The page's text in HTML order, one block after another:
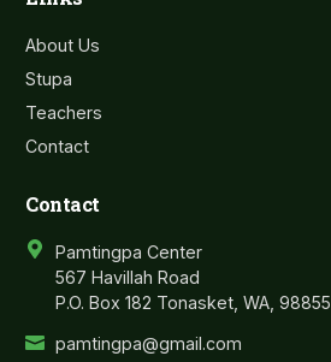
About Us
Stupa
Teachers
Contact
Contact
Pamtingpa Center
567 Havillah Road
P.O. Box 182 Tonasket, WA, 98855
pamtingpa@gmail.com